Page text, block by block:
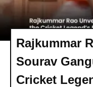
Rajkummar
Sourav
Cricket